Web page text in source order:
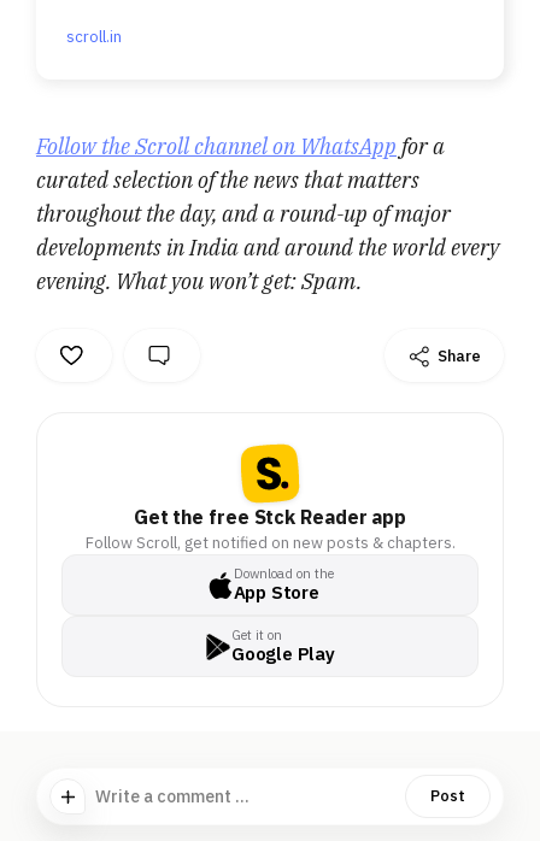
scroll.in
Follow the Scroll channel on WhatsApp for a
curated selection of the news that matters
throughout the day, and a round-up of major
developments in India and around the world every
evening. What you won’t get: Spam.
Share
Get the free Stck Reader app
Follow Scroll, get notified on new posts & chapters.
Download on the
App Store
Get it on
Google Play
Write a comment ... Post